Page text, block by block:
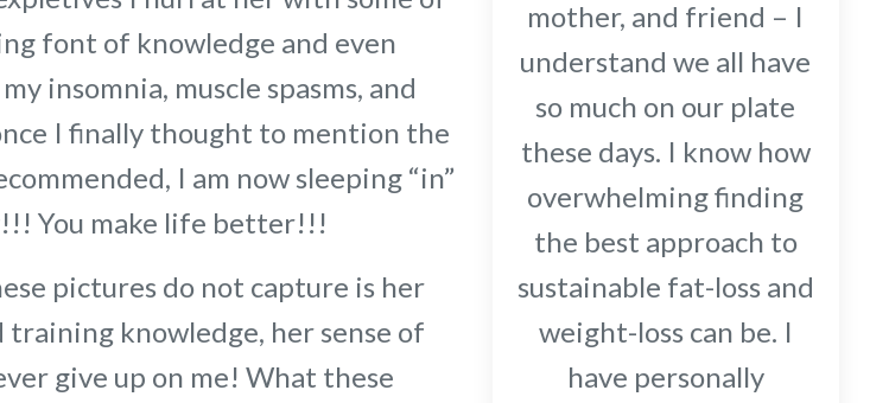
font of knowledge and even
insomnia, muscle spasms, and
I finally thought to mention the
I am now sleeping “in”
You make life better!!!
pictures do not capture is her
knowledge, her sense of
give up on me! What these
mother, and friend – I
understand we all have
so much on our plate
these days. I know how
overwhelming finding
the best approach to
sustainable fat-loss and
weight-loss can be. I
have personally